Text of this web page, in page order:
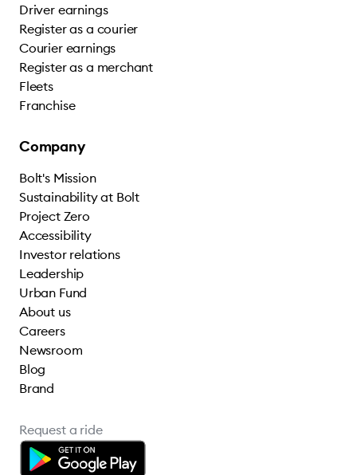
Driver earnings
Register as a courier
Courier earnings
Register as a merchant
Fleets
Franchise
Company
Bolt's Mission
Sustainability at Bolt
Project Zero
Accessibility
Investor relations
Leadership
Urban Fund
About us
Careers
Newsroom
Blog
Brand
Request a ride